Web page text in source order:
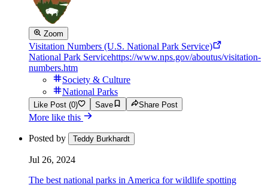
Zoom
Visitation Numbers (U.S. National Park Service)
National Park Servicehttps://www.nps.gov/aboutus/visitation-
numbers.htm
Society & Culture
National Parks
Like Post (0) Save Share Post
More like this
Posted by Teddy Burkhardt
Jul 26, 2024
The best national parks in America for wildlife spotting